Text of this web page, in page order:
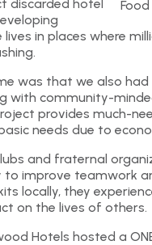
discarded hotel
in places where
was that we also
with community-
provides much-
needs due to
and fraternal
to improve teamwork
locally, they
on the lives of others.
Hotels hosted a